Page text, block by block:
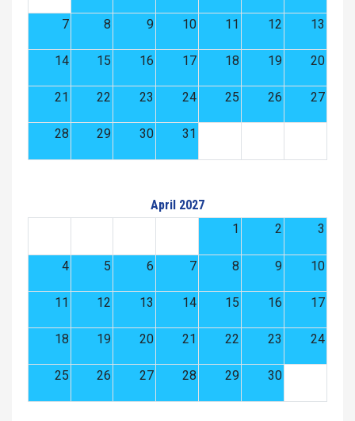
7 8 9 10 11 12 13
14 15 16 17 18 19 20
21 22 23 24 25 26 27
28 29 30 31
April 2027
1
2 3
4 5 6 7 8 9 10
11 12 13 14 15 16 17
18 19 20 21 22 23 24
25 26 27 28 29 30